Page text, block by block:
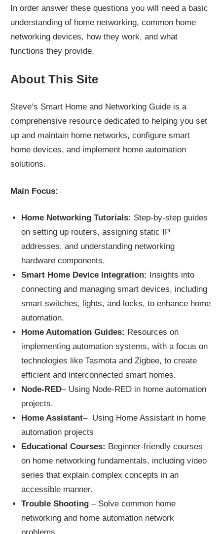
In order answer these questions you will need a basic
understanding of home networking, common home
networking devices, how they work, and what
functions they provide.
About This Site
Steve’s Smart Home and Networking Guide is a
comprehensive resource dedicated to helping you set
up and maintain home networks, configure smart
home devices, and implement home automation
solutions.
Main Focus:
Home Networking Tutorials: Step-by-step guides
on setting up routers, assigning static IP
addresses, and understanding networking
hardware components.
Smart Home Device Integration: Insights into
connecting and managing smart devices, including
smart switches, lights, and locks, to enhance home
automation.
Home Automation Guides: Resources on
implementing automation systems, with a focus on
technologies like Tasmota and Zigbee, to create
efficient and interconnected smart homes.
Node-RED– Using Node-RED in home automation
projects.
Home Assistant– Using Home Assistant in home
automation projects
Educational Courses: Beginner-friendly courses
on home networking fundamentals, including video
series that explain complex concepts in an
accessible manner.
Trouble Shooting– Solve common home
networking and home automation network